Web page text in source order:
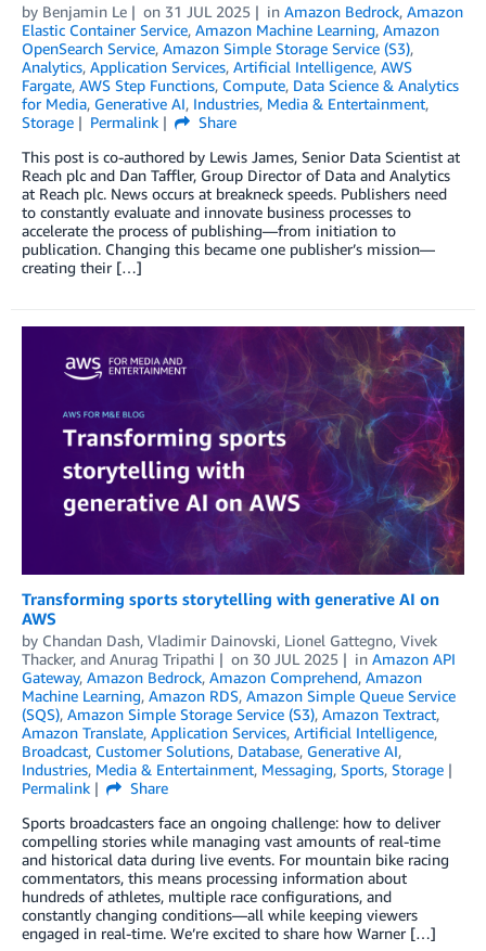
by Benjamin Le on 31 JUL 2025 in Amazon Bedrock, Amazon
Elastic Container Service, Amazon Machine Learning, Amazon
OpenSearch Service, Amazon Simple Storage Service (S3),
Analytics, Application Services, Artificial Intelligence, AWS
Fargate, AWS Step Functions, Compute, Data Science & Analytics
for Media, Generative AI, Industries, Media & Entertainment,
Storage
Permalink
Share
This post is co-authored by Lewis James, Senior Data Scientist at
Reach plc and Dan Taffler, Group Director of Data and Analytics
at Reach plc. News occurs at breakneck speeds. Publishers need
to constantly evaluate and innovate business processes to
accelerate the process of publishing—from initiation to
publication. Changing this became one publisher’s mission—
creating their […]
Transforming sports storytelling with generative AI on
AWS
by Chandan Dash, Vladimir Dainovski, Lionel Gattegno, Vivek
Thacker, and Anurag Tripathi on 30 JUL 2025 in Amazon API
Gateway, Amazon Bedrock, Amazon Comprehend, Amazon
Machine Learning, Amazon RDS, Amazon Simple Queue Service
(SQS), Amazon Simple Storage Service (S3), Amazon Textract,
Amazon Translate, Application Services, Artificial Intelligence,
Broadcast, Customer Solutions, Database, Generative AI,
Industries, Media & Entertainment, Messaging, Sports, Storage
Permalink
Share
Sports broadcasters face an ongoing challenge: how to deliver
compelling stories while managing vast amounts of real-time
and historical data during live events. For mountain bike racing
commentators, this means processing information about
hundreds of athletes, multiple race configurations, and
constantly changing conditions—all while keeping viewers
engaged in real-time. We’re excited to share how Warner […]